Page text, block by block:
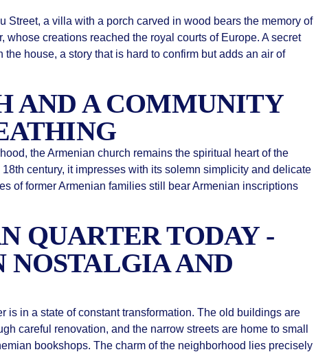
Street, a villa with a porch carved in wood bears the memory of
whose creations reached the royal courts of Europe. A secret
house, a story that is hard to confirm but adds an air of
AND A COMMUNITY
the Armenian church remains the spiritual heart of the
century, it impresses with its solemn simplicity and delicate
of former Armenian families still bear Armenian inscriptions
QUARTER TODAY -
NOSTALGIA AND
is in a state of constant transformation. The old buildings are
careful renovation, and the narrow streets are home to small
bookshops. The charm of the neighborhood lies precisely